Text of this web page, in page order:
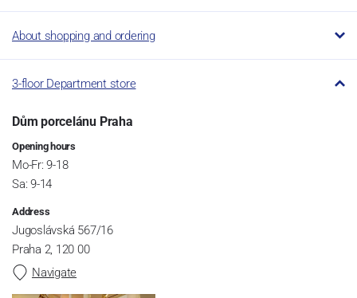
About shopping and ordering
3-floor Department store
Dům porcelánu Praha
Opening hours
Mo-Fr: 9-18
Sa: 9-14
Address
Jugoslávská 567/16
Praha 2, 120 00
Navigate